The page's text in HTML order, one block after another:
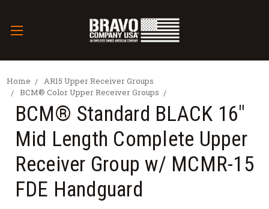
Home
AR15 Upper Receiver Groups
BCM® Color Upper Receiver Groups
BCM® Standard BLACK 16"
Mid Length Complete Upper
Receiver Group w/ MCMR-15
FDE Handguard